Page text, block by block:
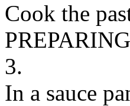
Cook the
3.
In a sauce